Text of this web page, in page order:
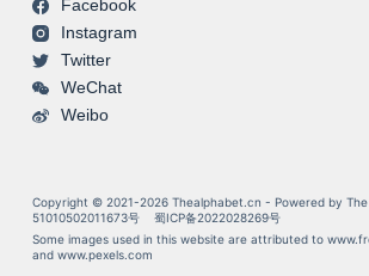
Facebook
Instagram
Twitter
WeChat
Weibo
Copyright © 2021-2026 Thealphabet.cn - Powered by
51010502011673号
蜀ICP备2022028269号
Some images used in this website are attributed to
and www.pexels.com